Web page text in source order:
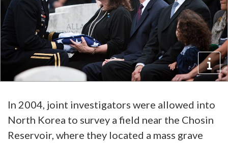
In 2004, joint investigators were allowed into
North Korea to survey a field near the Chosin
Reservoir, where they located a mass grave